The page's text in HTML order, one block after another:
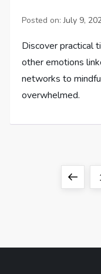
Posted on:July 9,
Discover practical
other emotions
networks to
overwhelmed.